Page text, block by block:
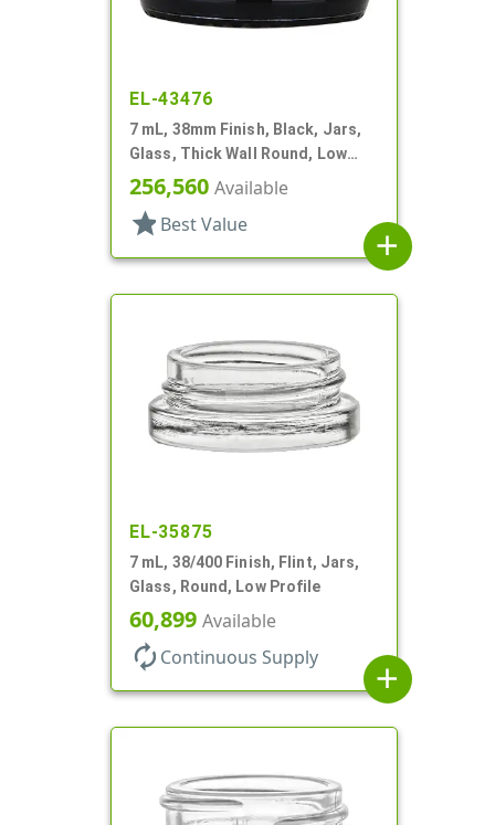
EL-43476
7 mL, 38mm Finish, Black, Jars,
Glass, Thick Wall Round, Low
Profile
256,560 Available
star Best Value
add
EL-35875
7 mL, 38/400 Finish, Flint, Jars,
Glass, Round, Low Profile
60,899 Available
autorenew Continuous Supply
add